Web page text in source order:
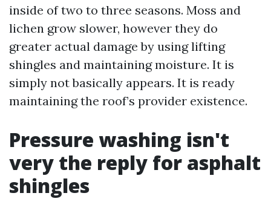
inside of two to three seasons. Moss and
lichen grow slower, however they do
greater actual damage by using lifting
shingles and maintaining moisture. It is
simply not basically appears. It is ready
maintaining the roof’s provider existence.
Pressure washing isn't
very the reply for asphalt
shingles